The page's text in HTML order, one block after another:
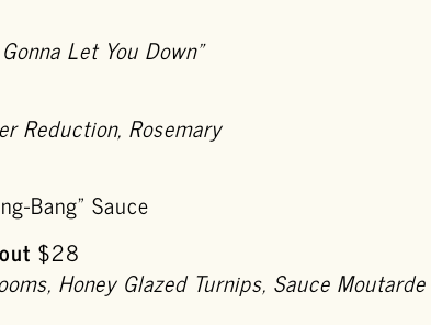
Let You Down”
Reduction, Rosemary
Bang” Sauce
$28
Honey Glazed Turnips, Sauce Moutarde